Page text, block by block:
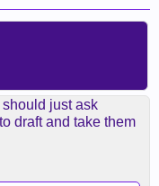
just ask
draft and take them